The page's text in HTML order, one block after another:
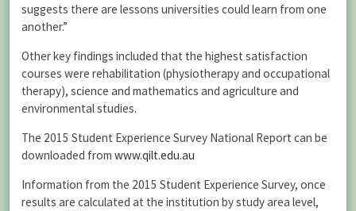
suggests there are lessons universities could learn from one
another.”
Other key findings included that the highest satisfaction
courses were rehabilitation (physiotherapy and occupational
therapy), science and mathematics and agriculture and
environmental studies.
The 2015 Student Experience Survey National Report can be
downloaded from www.qilt.edu.au
Information from the 2015 Student Experience Survey, once
results are calculated at the institution by study area level,